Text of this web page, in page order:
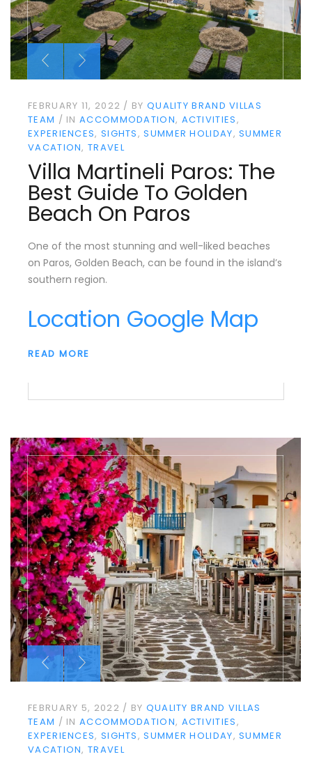
FEBRUARY 11, 2022 BY QUALITY BRAND VILLAS
TEAM
INACCOMMODATION ACTIVITIES
EXPERIENCES SIGHTS SUMMER HOLIDAY SUMMER
VACATION TRAVEL
Villa Martineli Paros: The
Best Guide To Golden
Beach On Paros
One of the most stunning and well-liked beaches
on Paros, Golden Beach, can be found in the island’s
southern region.
Location Google Map
READ MORE
FEBRUARY 5, 2022 BY QUALITY BRAND VILLAS
TEAM
INACCOMMODATION ACTIVITIES
EXPERIENCES SIGHTS SUMMER HOLIDAY SUMMER
VACATION TRAVEL